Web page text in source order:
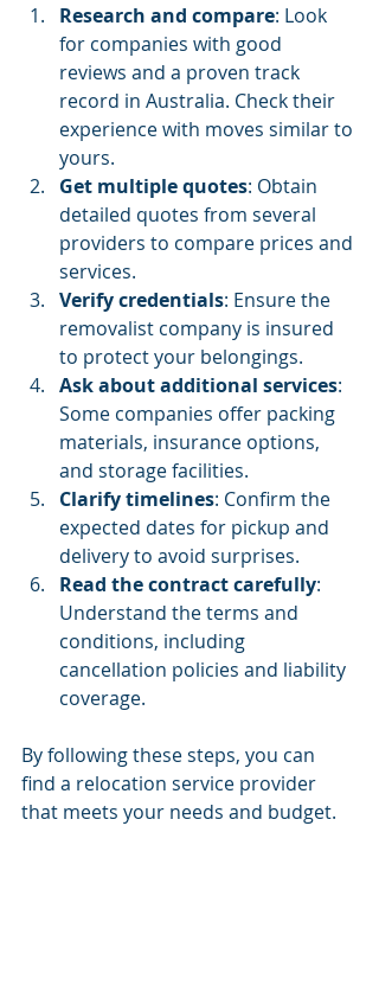
Research and compare: Look
for companies with good
reviews and a proven track
record in Australia. Check their
experience with moves similar to
yours.
Get multiple quotes: Obtain
detailed quotes from several
providers to compare prices and
services.
Verify credentials: Ensure the
removalist company is insured
to protect your belongings.
Ask about additional services:
Some companies offer packing
materials, insurance options,
and storage facilities.
Clarify timelines: Confirm the
expected dates for pickup and
delivery to avoid surprises.
Read the contract carefully:
Understand the terms and
conditions, including
cancellation policies and liability
coverage.
By following these steps, you can
find a relocation service provider
that meets your needs and budget.